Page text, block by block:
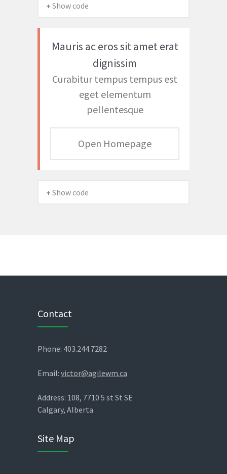
+ Show code
Mauris ac eros sit amet erat
dignissim
Curabitur tempus tempus est
eget elementum
pellentesque
Open Homepage
+ Show code
Contact
Phone: 403.244.7282
Email: victor@agilewm.ca
Address: 108, 7710 5 st St SE
Calgary, Alberta
Site Map